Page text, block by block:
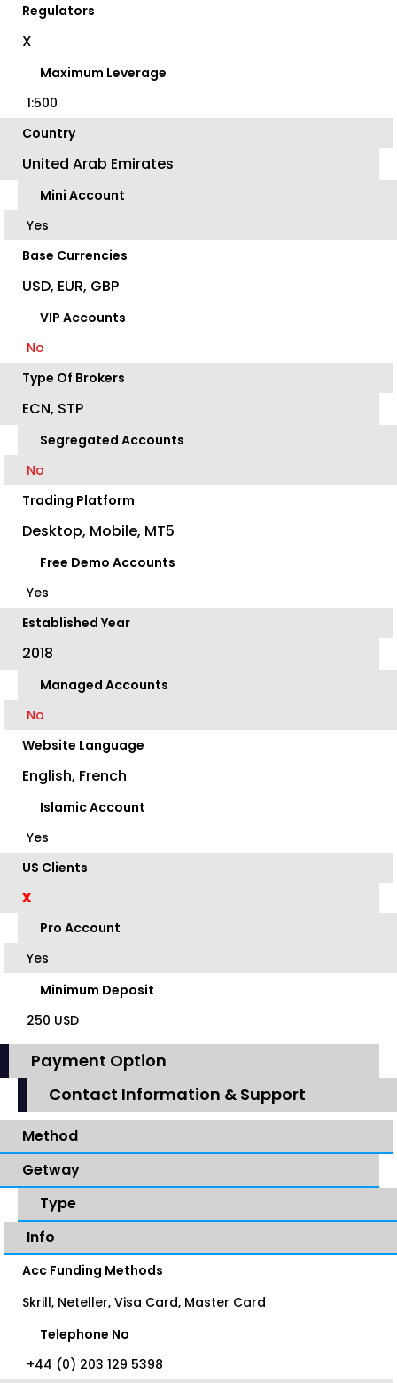
Regulators
X
Maximum Leverage
1:500
Country
United Arab Emirates
Mini Account
Yes
Base Currencies
USD, EUR, GBP
VIP Accounts
No
Type Of Brokers
ECN, STP
Segregated Accounts
No
Trading Platform
Desktop, Mobile, MT5
Free Demo Accounts
Yes
Established Year
2018
Managed Accounts
No
Website Language
English, French
Islamic Account
Yes
US Clients
X
Pro Account
Yes
Minimum Deposit
250 USD
Payment Option
Contact Information & Support
Method
Getway
Type
Info
Acc Funding Methods
Skrill, Neteller, Visa Card, Master Card
Telephone No
+44 (0) 203 129 5398